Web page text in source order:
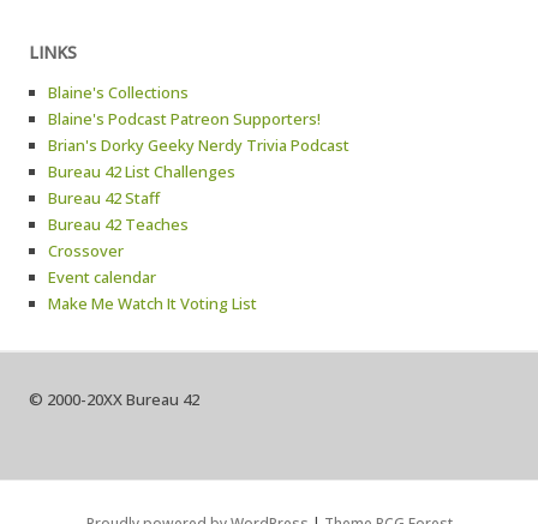
LINKS
Blaine's Collections
Blaine's Podcast Patreon Supporters!
Brian's Dorky Geeky Nerdy Trivia Podcast
Bureau 42 List Challenges
Bureau 42 Staff
Bureau 42 Teaches
Crossover
Event calendar
Make Me Watch It Voting List
© 2000-20XX Bureau 42